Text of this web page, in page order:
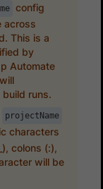
config
across
This is a
by
Automate
runs.
projectName
characters
colons (:),
will be